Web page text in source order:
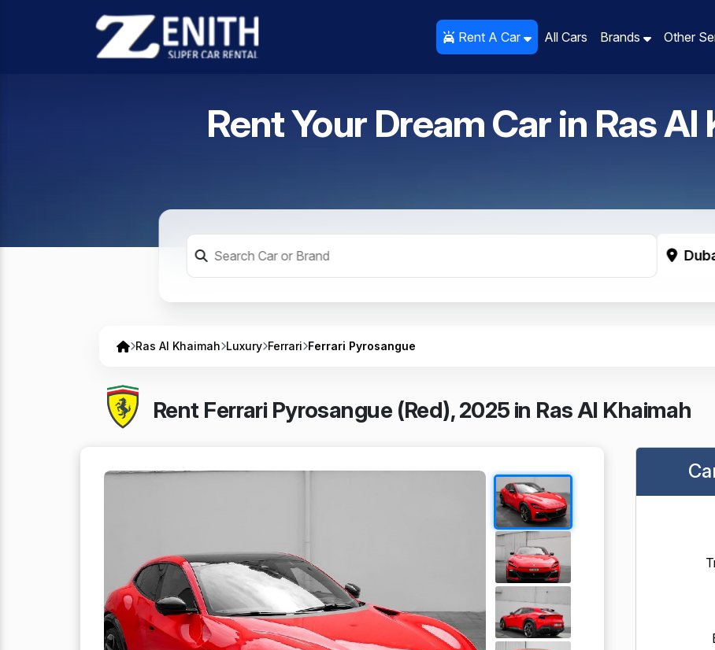
Rent A Car All Cars Brands Other
Rent A Car All Cars Brands Other
Rent Your Dream Car in Ras Al
Ras Al Khaimah Luxury Ferrari Ferrari Pyrosangue
Rent Ferrari Pyrosangue (Red), 2025 in Ras Al Khaimah